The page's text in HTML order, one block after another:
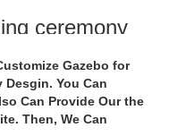
ceremony
» Cheap metal
online for wedding
Outdoor …
Gazebo for
Desgin. You Can
Can Provide Our the
Then, We Can